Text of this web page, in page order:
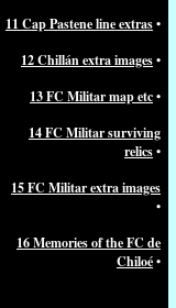
11 Cap Pastene line extras•
12 Chillán extra images•
13 FC Militar map etc•
14 FC Militar surviving
relics•
15 FC Militar extra images
•
16 Memories of the FC de
Chiloé•